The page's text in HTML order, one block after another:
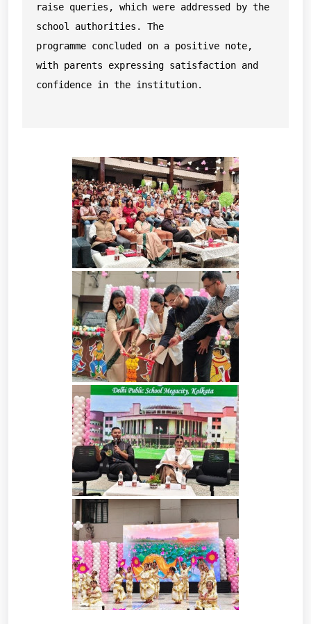
raise queries, which were addressed by the
school authorities. The
programme concluded on a positive note,
with parents expressing satisfaction and
confidence in the institution.